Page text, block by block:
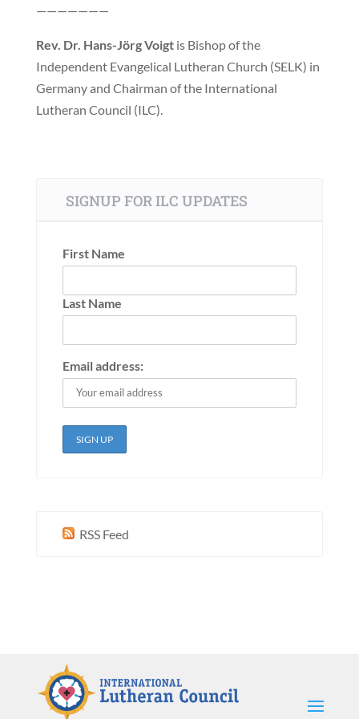
———————
Rev. Dr. Hans-Jörg Voigtis Bishop of the
Independent Evangelical Lutheran Church (SELK) in
Germany and Chairman of the International
Lutheran Council (ILC).
SIGNUP FOR ILC UPDATES
First Name
Last Name
Email address:
RSS Feed